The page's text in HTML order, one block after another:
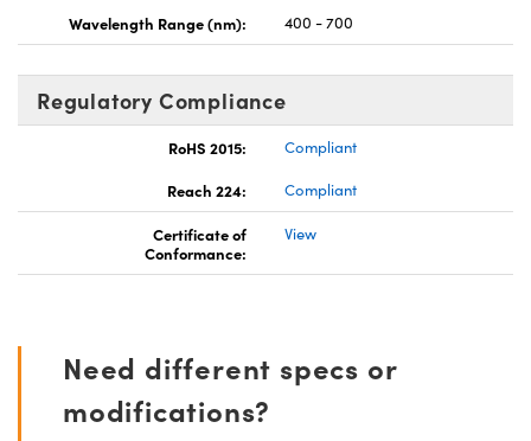
Wavelength Range (nm): 400 - 700
Regulatory Compliance
RoHS 2015:
Compliant
Reach 224:
Compliant
Certificate of
Conformance:
View
Need different specs or
modifications?